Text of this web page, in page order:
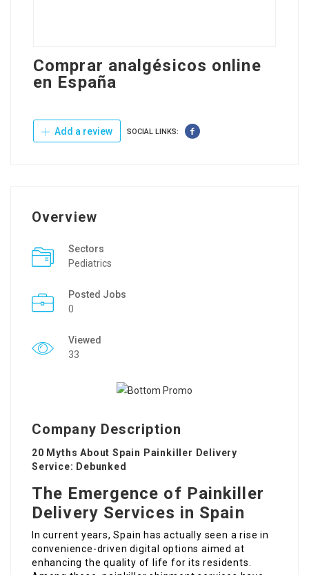
Comprar analgésicos online
en España
Add a review SOCIAL LINKS:
Overview
Sectors
Pediatrics
Posted Jobs
0
Viewed
33
Company Description
20 Myths About Spain Painkiller Delivery
Service: Debunked
The Emergence of Painkiller
Delivery Services in Spain
In current years, Spain has actually seen a rise in
convenience-driven digital options aimed at
enhancing the quality of life for its residents.